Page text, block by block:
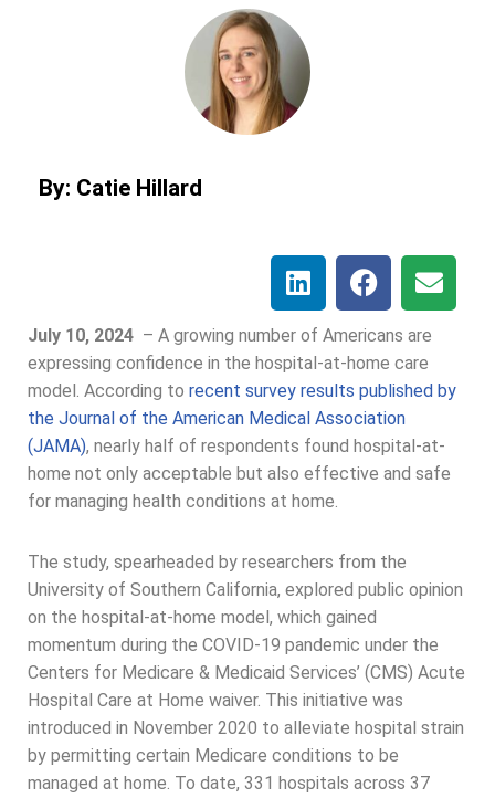
By: Catie Hillard
July 10, 2024 – A growing number of Americans are
expressing confidence in the hospital-at-home care
model. According to recent survey results published by
the Journal of the American Medical Association
(JAMA), nearly half of respondents found hospital-at-
home not only acceptable but also effective and safe
for managing health conditions at home.
The study, spearheaded by researchers from the
University of Southern California, explored public opinion
on the hospital-at-home model, which gained
momentum during the COVID-19 pandemic under the
Centers for Medicare & Medicaid Services’ (CMS) Acute
Hospital Care at Home waiver. This initiative was
introduced in November 2020 to alleviate hospital strain
by permitting certain Medicare conditions to be
managed at home. To date, 331 hospitals across 37